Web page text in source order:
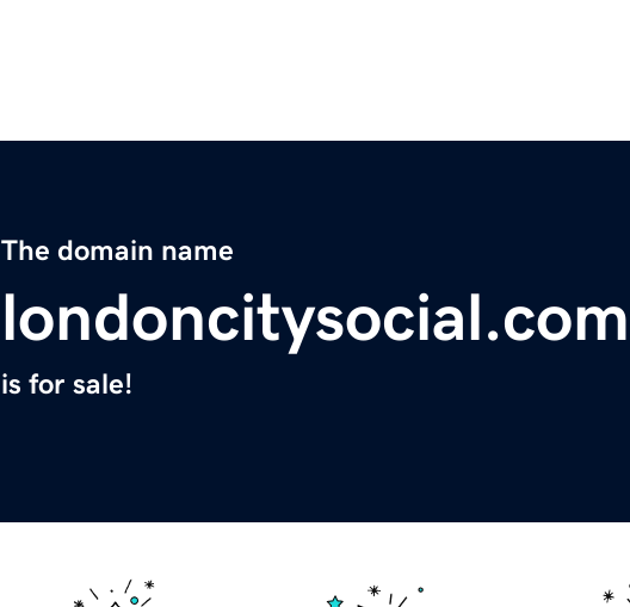
The domain name
londoncitysocial.com
is for sale!